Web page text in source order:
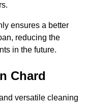
ensures a better
reducing the
in the future.
Chard
versatile cleaning